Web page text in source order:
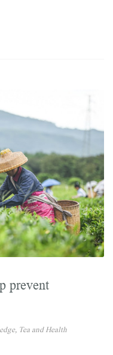
prevent
, Tea and Health